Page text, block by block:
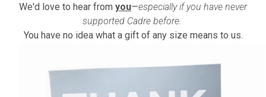
We'd love to hear from you—especially if you have never
supported Cadre before.
You have no idea what a gift of any size means to us.